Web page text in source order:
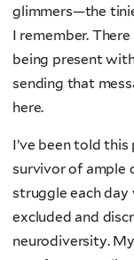
glimmers—the
I remember.
being present
sending that
here.
I’ve been told this
survivor of ample
struggle each day
excluded and
neurodiversity.